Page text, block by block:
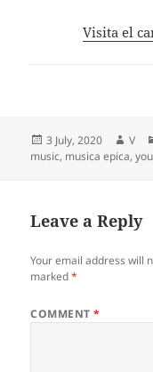
Visita el
Posted
on
3 July, 2020 V
music, musica epica,
Leave a Reply
Your email address will
marked*
COMMENT*